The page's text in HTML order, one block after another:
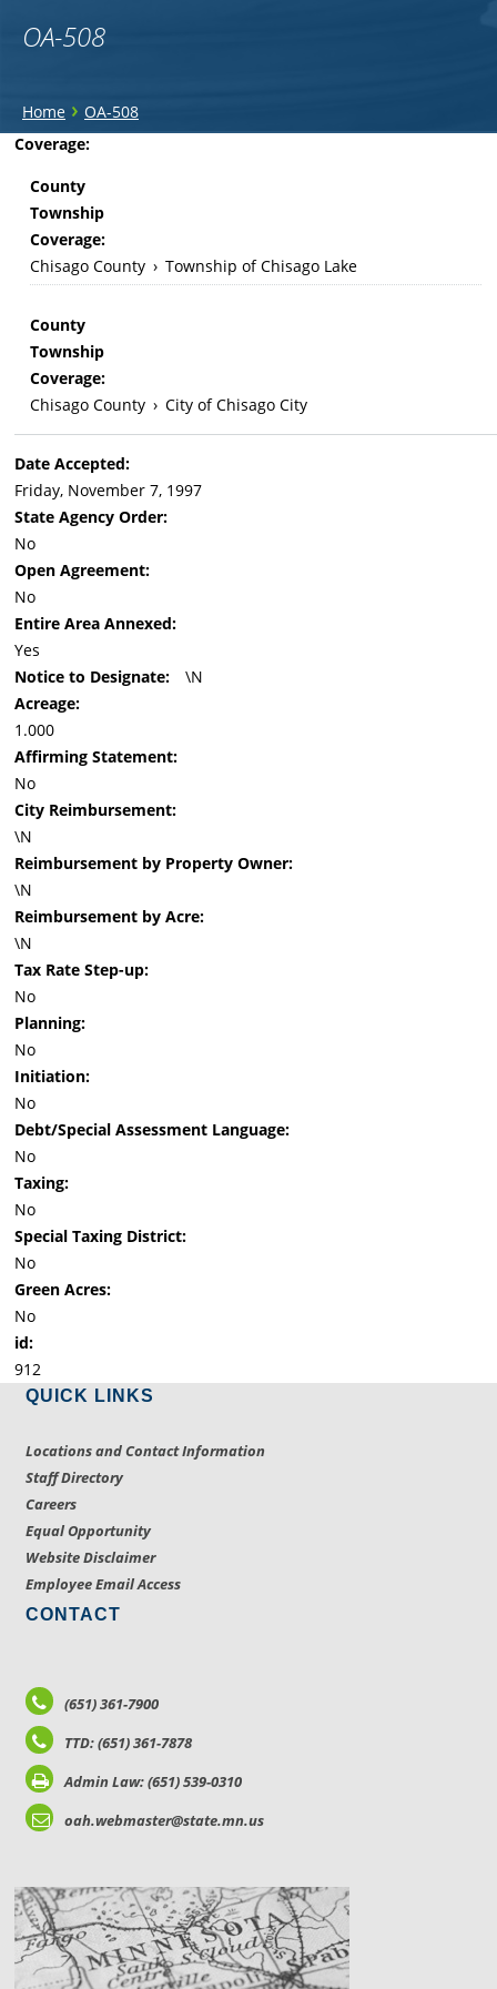
OA-508
You
are
here
Home › OA-508
Back
Coverage:
County
Township
Coverage:
Chisago County › Township of Chisago Lake
County
Township
Coverage:
Chisago County › City of Chisago City
Date Accepted:
Friday, November 7, 1997
State Agency Order:
No
Open Agreement:
No
Entire Area Annexed:
Yes
Notice to Designate:
\N
Acreage:
1.000
Affirming Statement:
No
City Reimbursement:
\N
Reimbursement by Property Owner:
\N
Reimbursement by Acre:
\N
Tax Rate Step-up:
No
Planning:
No
Initiation:
No
Debt/Special Assessment Language:
No
Taxing:
No
Special Taxing District:
No
Green Acres:
No
id:
912
QUICK LINKS
Locations and Contact Information
Staff Directory
Careers
Equal Opportunity
Website Disclaimer
Employee Email Access
CONTACT
(651) 361-7900
TTD: (651) 361-7878
Admin Law: (651) 539-0310
oah.webmaster@state.mn.us
LOCATIONS